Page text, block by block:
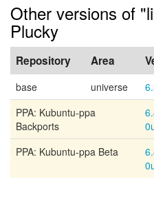
Other versions of
Plucky
Repository Area
base universe
PPA: Kubuntu-ppa
Backports
PPA: Kubuntu-ppa Beta